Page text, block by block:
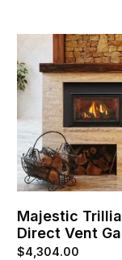
Majestic
Direct Vent
$4,304.00